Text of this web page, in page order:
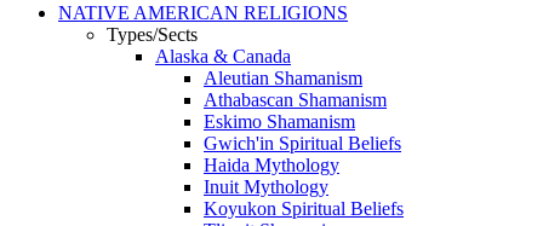
NATIVE AMERICAN RELIGIONS
Types/Sects
Alaska & Canada
Aleutian Shamanism
Athabascan Shamanism
Eskimo Shamanism
Gwich'in Spiritual Beliefs
Haida Mythology
Inuit Mythology
Koyukon Spiritual Beliefs